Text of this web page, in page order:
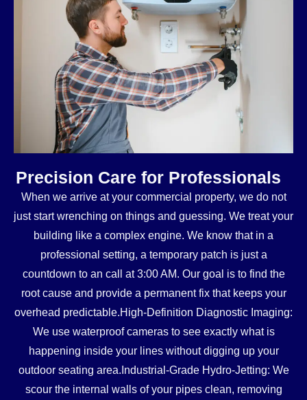
Precision Care for Professionals
When we arrive at your commercial property, we do not
just start wrenching on things and guessing. We treat your
building like a complex engine. We know that in a
professional setting, a temporary patch is just a
countdown to an call at 3:00 AM. Our goal is to find the
root cause and provide a permanent fix that keeps your
overhead predictable.High-Definition Diagnostic Imaging:
We use waterproof cameras to see exactly what is
happening inside your lines without digging up your
outdoor seating area.Industrial-Grade Hydro-Jetting: We
scour the internal walls of your pipes clean, removing